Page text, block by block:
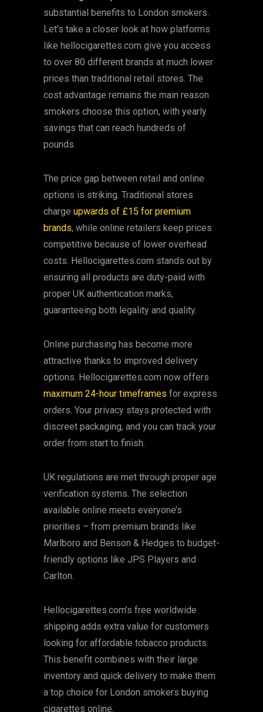
substantial benefits to London smokers.
Let’s take a closer look at how platforms
like hellocigarettes.com give you access
to over 80 different brands at much lower
prices than traditional retail stores. The
cost advantage remains the main reason
smokers choose this option, with yearly
savings that can reach hundreds of
pounds.
The price gap between retail and online
options is striking. Traditional stores
charge upwards of £15 for premium
brands, while online retailers keep prices
competitive because of lower overhead
costs. Hellocigarettes.com stands out by
ensuring all products are duty-paid with
proper UK authentication marks,
guaranteeing both legality and quality.
Online purchasing has become more
attractive thanks to improved delivery
options. Hellocigarettes.com now offers
maximum 24-hour timeframes for express
orders. Your privacy stays protected with
discreet packaging, and you can track your
order from start to finish.
UK regulations are met through proper age
verification systems. The selection
available online meets everyone’s
priorities – from premium brands like
Marlboro and Benson & Hedges to budget-
friendly options like JPS Players and
Carlton.
Hellocigarettes.com’s free worldwide
shipping adds extra value for customers
looking for affordable tobacco products.
This benefit combines with their large
inventory and quick delivery to make them
a top choice for London smokers buying
cigarettes online.